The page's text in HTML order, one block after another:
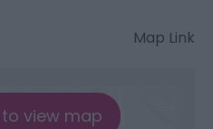
Map Link
view map